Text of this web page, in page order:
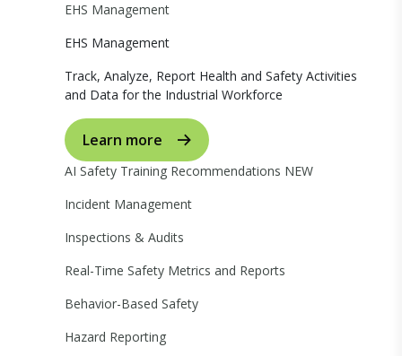
EHS Management
EHS Management
Track, Analyze, Report Health and Safety Activities
and Data for the Industrial Workforce
Learn more
AI Safety Training Recommendations NEW
Incident Management
Inspections & Audits
Real-Time Safety Metrics and Reports
Behavior-Based Safety
Hazard Reporting